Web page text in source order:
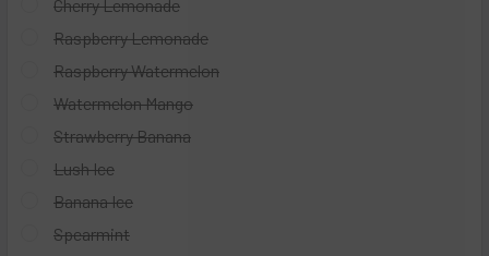
Cherry Lemonade
Raspberry Lemonade
Raspberry Watermelon
Watermelon Mango
Strawberry Banana
Lush Ice
Banana Ice
Spearmint